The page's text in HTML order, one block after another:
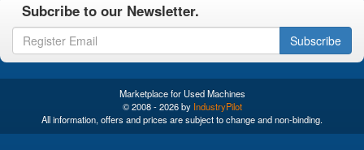
Subcribe to our Newsletter.
Subscribe
Marketplace for Used Machines
© 2008 - 2026 by IndustryPilot
All information, offers and prices are subject to change and non-binding.